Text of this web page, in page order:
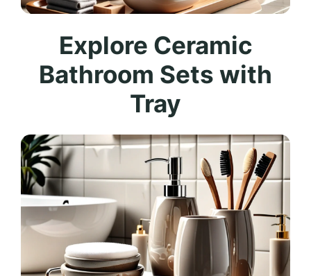
Explore Ceramic
Bathroom Sets with
Tray